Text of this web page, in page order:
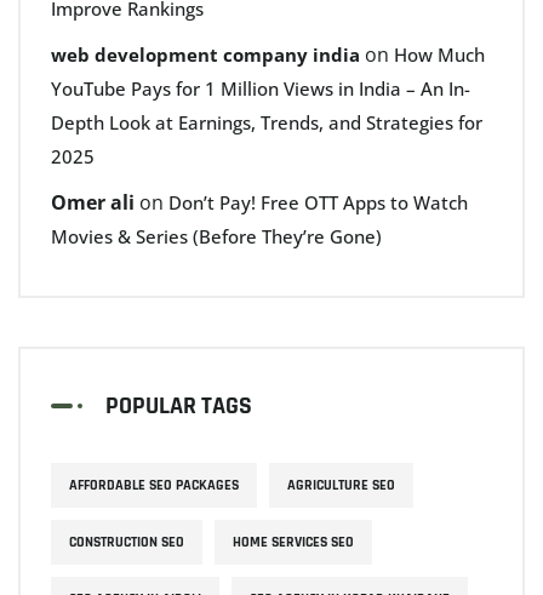
Improve Rankings
web development company india on How Much
YouTube Pays for 1 Million Views in India – An In-
Depth Look at Earnings, Trends, and Strategies for
2025
Omer ali on Don’t Pay! Free OTT Apps to Watch
Movies & Series (Before They’re Gone)
POPULAR TAGS
AFFORDABLE SEO PACKAGES AGRICULTURE SEO
CONSTRUCTION SEO HOME SERVICES SEO